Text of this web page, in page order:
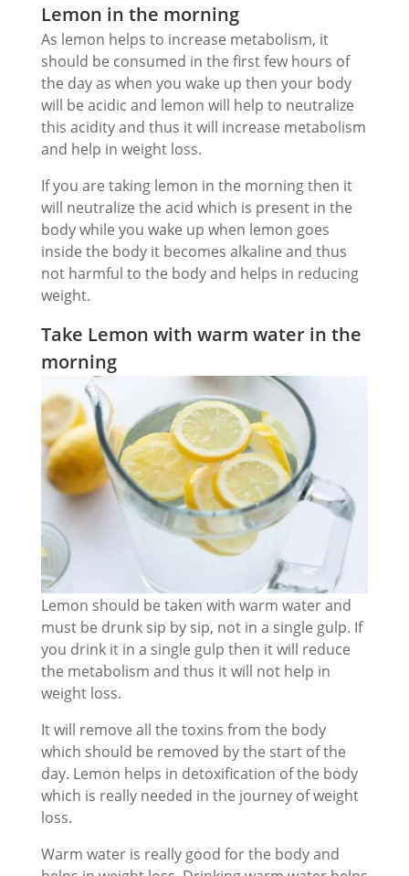
Lemon in the morning
As lemon helps to increase metabolism, it
should be consumed in the first few hours of
the day as when you wake up then your body
will be acidic and lemon will help to neutralize
this acidity and thus it will increase metabolism
and help in weight loss.
If you are taking lemon in the morning then it
will neutralize the acid which is present in the
body while you wake up when lemon goes
inside the body it becomes alkaline and thus
not harmful to the body and helps in reducing
weight.
Take Lemon with warm water in the
morning
Lemon should be taken with warm water and
must be drunk sip by sip, not in a single gulp. If
you drink it in a single gulp then it will reduce
the metabolism and thus it will not help in
weight loss.
It will remove all the toxins from the body
which should be removed by the start of the
day. Lemon helps in detoxification of the body
which is really needed in the journey of weight
loss.
Warm water is really good for the body and